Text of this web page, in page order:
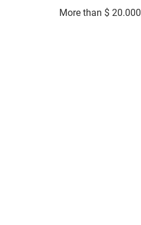
More than $ 20.000